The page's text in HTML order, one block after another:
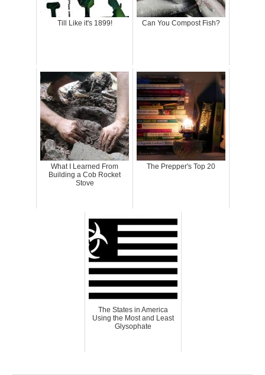
Till Like it's 1899! Can You Compost Fish?
What I Learned From
Building a Cob Rocket
Stove
The Prepper's Top 20
The States in America
Using the Most and Least
Glysophate